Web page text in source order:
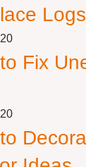
Logs
Fix